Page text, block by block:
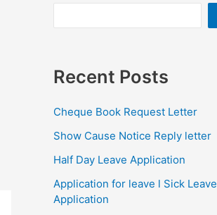
Recent Posts
Cheque Book Request Letter
Show Cause Notice Reply letter
Half Day Leave Application
Application for leave l Sick Leave
Application